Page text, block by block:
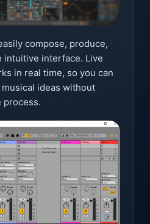
compose, produce,
intuitive interface. Live
in real time, so you can
ideas without
process.